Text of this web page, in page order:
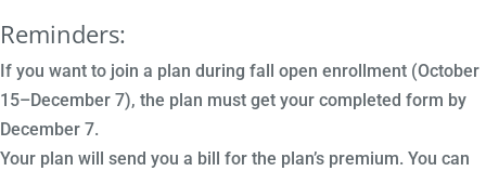
Reminders:
If you want to join a plan during fall open enrollment (October
15–December 7), the plan must get your completed form by
December 7.
Your plan will send you a bill for the plan’s premium. You can